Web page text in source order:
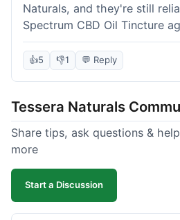
Naturals, and they're still
Spectrum CBD Oil Tincture
first order. The quality was
purchases; I know what to
pretty standard, about five
their products just work for
not having to guess if I'll get
👍5 👎1 💬 Reply
Tessera Naturals
Share tips, ask questions &
more
Start a Discussion